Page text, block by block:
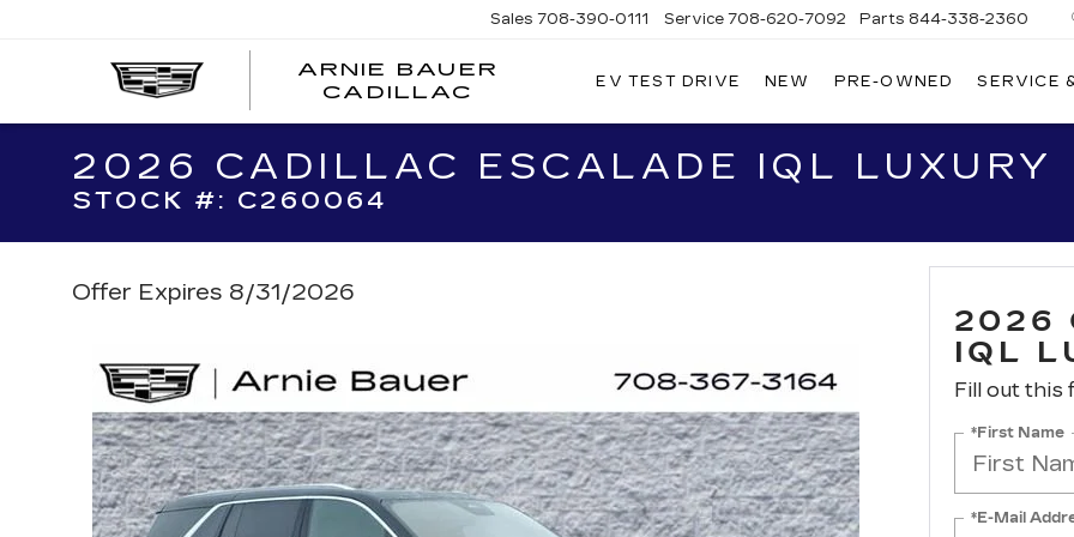
ARNIE BAUER
CADILLAC
Sales 708-390-0111 Service 708-620-7092 Parts 844-338-2360
EV TEST DRIVE NEW PRE-OWNED SERVICE
2026 CADILLAC ESCALADE IQL LUXURY
STOCK #: C260064
Offer Expires 8/31/2026
2026
IQL
Fill out this
*First Name
*E-Mail